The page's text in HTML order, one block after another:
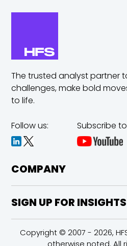
The trusted analyst partner
challenges,make bold
to life.
Follow us: Subscribe
COMPANY
SIGN UP FOR INSIGHTS
Copyright © 2007 - 2026,